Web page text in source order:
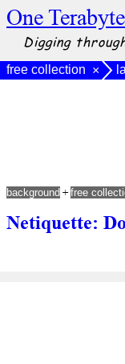
One
Digging
free collection ×
Netiquette:
background + free